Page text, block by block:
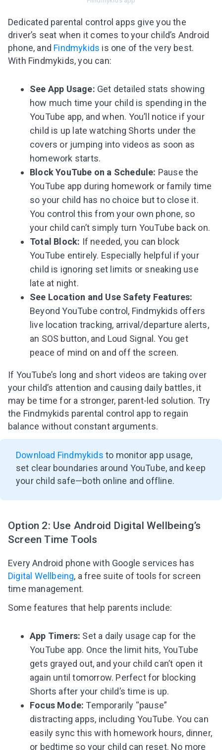
Dedicated parental control apps give you the
driver’s seat when it comes to your child’s Android
phone, and Findmykids is one of the very best.
With Findmykids, you can:
See App Usage: Get detailed stats showing
how much time your child is spending in the
YouTube app, and when. You’ll notice if your
child is up late watching Shorts under the
covers or jumping into videos as soon as
homework starts.
Block YouTube on a Schedule: Pause the
YouTube app during homework or family time
so your child has no choice but to close it.
You control this from your own phone, so
your child can’t simply turn YouTube back on.
Total Block: If needed, you can block
YouTube entirely. Especially helpful if your
child is ignoring set limits or sneaking use
late at night.
See Location and Use Safety Features:
Beyond YouTube control, Findmykids offers
live location tracking, arrival/departure alerts,
an SOS button, and Loud Signal. You get
peace of mind on and off the screen.
If YouTube’s long and short videos are taking over
your child’s attention and causing daily battles, it
may be time for a stronger, parent-led solution. Try
the Findmykids parental control app to regain
balance without constant arguments.
Download Findmykids to monitor app usage,
set clear boundaries around YouTube, and keep
your child safe—both online and offline.
Option 2: Use Android Digital Wellbeing’s
Screen Time Tools
Every Android phone with Google services has
Digital Wellbeing, a free suite of tools for screen
time management.
Some features that help parents include:
App Timers: Set a daily usage cap for the
YouTube app. Once the limit hits, YouTube
gets grayed out, and your child can’t open it
again until tomorrow. Perfect for blocking
Shorts after your child’s time is up.
Focus Mode: Temporarily “pause”
distracting apps, including YouTube. You can
easily sync this with homework hours, dinner,
or bedtime so your child can reset. No more